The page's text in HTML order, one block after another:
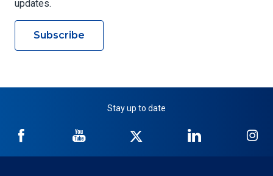
updates.
Subscribe
Stay up to date
NICB
Facebook
NICB
YouTube
Twitter
NICB
LinkedIn